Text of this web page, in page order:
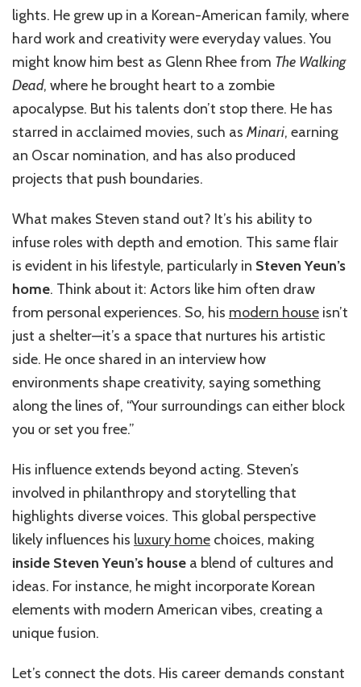
lights. He grew up in a Korean-American family, where
hard work and creativity were everyday values. You
might know him best as Glenn Rhee from The Walking
Dead, where he brought heart to a zombie
apocalypse. But his talents don’t stop there. He has
starred in acclaimed movies, such as Minari, earning
an Oscar nomination, and has also produced
projects that push boundaries.
What makes Steven stand out? It’s his ability to
infuse roles with depth and emotion. This same flair
is evident in his lifestyle, particularly in Steven Yeun’s
home. Think about it: Actors like him often draw
from personal experiences. So, his modern house isn’t
just a shelter—it’s a space that nurtures his artistic
side. He once shared in an interview how
environments shape creativity, saying something
along the lines of, “Your surroundings can either block
you or set you free.”
His influence extends beyond acting. Steven’s
involved in philanthropy and storytelling that
highlights diverse voices. This global perspective
likely influences his luxury home choices, making
inside Steven Yeun’s house a blend of cultures and
ideas. For instance, he might incorporate Korean
elements with modern American vibes, creating a
unique fusion.
Let’s connect the dots. His career demands constant